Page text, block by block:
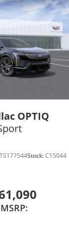
OPTIQ
Stock:C15044
MSRP: